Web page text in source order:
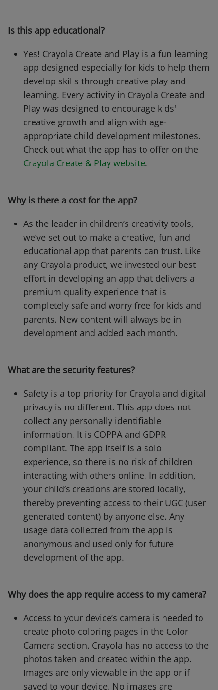
Is this app educational?
Yes! Crayola Create and Play is a fun learning
app designed especially for kids to help them
develop skills through creative play and
learning. Every activity in Crayola Create and
Play was designed to encourage kids'
creative growth and align with age-
appropriate child development milestones.
Check out what the app has to offer on the
Crayola Create & Play website.
Why is there a cost for the app?
As the leader in children’s creativity tools,
we’ve set out to make a creative, fun and
educational app that parents can trust. Like
any Crayola product, we invested our best
effort in developing an app that delivers a
premium quality experience that is
completely safe and worry free for kids and
parents. New content will always be in
development and added each month.
What are the security features?
Safety is a top priority for Crayola and digital
privacy is no different. This app does not
collect any personally identifiable
information. It is COPPA and GDPR
compliant. The app itself is a solo
experience, so there is no risk of children
interacting with others online. In addition,
your child’s creations are stored locally,
thereby preventing access to their UGC (user
generated content) by anyone else. Any
usage data collected from the app is
anonymous and used only for future
development of the app.
Why does the app require access to my camera?
Access to your device’s camera is needed to
create photo coloring pages in the Color
Camera section. Crayola has no access to the
photos taken and created within the app.
Images are only viewable in the app or if
saved to your device. No images are